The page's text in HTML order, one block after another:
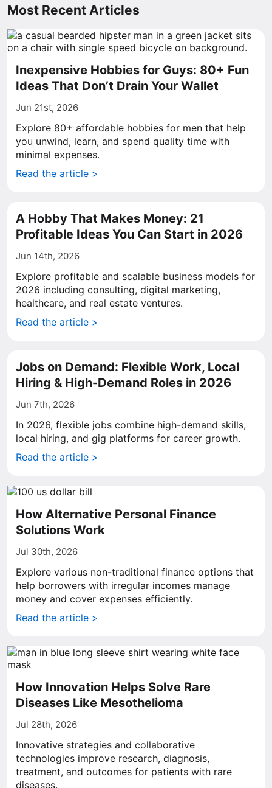
Most Recent Articles
Inexpensive Hobbies for Guys: 80+ Fun
Ideas That Don’t Drain Your Wallet
Jun 21st, 2026
Explore 80+ affordable hobbies for men that help
you unwind, learn, and spend quality time with
minimal expenses.
Read the article >
A Hobby That Makes Money: 21
Profitable Ideas You Can Start in 2026
Jun 14th, 2026
Explore profitable and scalable business models for
2026 including consulting, digital marketing,
healthcare, and real estate ventures.
Read the article >
Jobs on Demand: Flexible Work, Local
Hiring & High-Demand Roles in 2026
Jun 7th, 2026
In 2026, flexible jobs combine high-demand skills,
local hiring, and gig platforms for career growth.
Read the article >
How Alternative Personal Finance
Solutions Work
Jul 30th, 2026
Explore various non-traditional finance options that
help borrowers with irregular incomes manage
money and cover expenses efficiently.
Read the article >
How Innovation Helps Solve Rare
Diseases Like Mesothelioma
Jul 28th, 2026
Innovative strategies and collaborative
technologies improve research, diagnosis,
treatment, and outcomes for patients with rare
diseases.